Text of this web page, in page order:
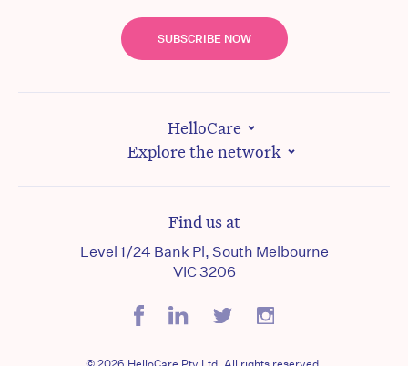
SUBSCRIBE NOW
HelloCare
Explore the network
Find us at
Level 1/24 Bank Pl, South Melbourne
VIC 3206